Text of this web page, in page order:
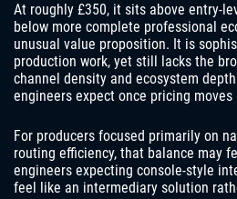
At roughly £350, it sits above entry-
below more complete professional
unusual value proposition. It is
production work, yet still lacks the
channel density and ecosystem
engineers expect once pricing
For producers focused primarily on
routing efficiency, that balance may
engineers expecting console-style
feel like an intermediary solution